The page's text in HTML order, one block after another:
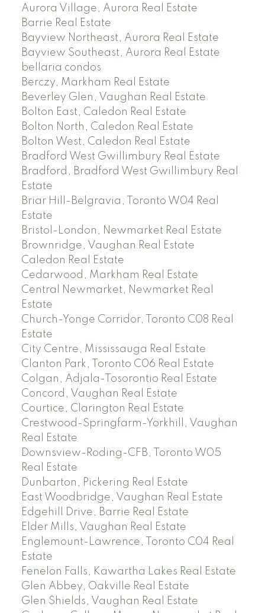
Aurora Village, Aurora Real Estate
Barrie Real Estate
Bayview Northeast, Aurora Real Estate
Bayview Southeast, Aurora Real Estate
bellaria condos
Berczy, Markham Real Estate
Beverley Glen, Vaughan Real Estate
Bolton East, Caledon Real Estate
Bolton North, Caledon Real Estate
Bolton West, Caledon Real Estate
Bradford West Gwillimbury Real Estate
Bradford, Bradford West Gwillimbury Real
Estate
Briar Hill-Belgravia, Toronto W04 Real
Estate
Bristol-London, Newmarket Real Estate
Brownridge, Vaughan Real Estate
Caledon Real Estate
Cedarwood, Markham Real Estate
Central Newmarket, Newmarket Real
Estate
Church-Yonge Corridor, Toronto C08 Real
Estate
City Centre, Mississauga Real Estate
Clanton Park, Toronto C06 Real Estate
Colgan, Adjala-Tosorontio Real Estate
Concord, Vaughan Real Estate
Courtice, Clarington Real Estate
Crestwood-Springfarm-Yorkhill, Vaughan
Real Estate
Downsview-Roding-CFB, Toronto W05
Real Estate
Dunbarton, Pickering Real Estate
East Woodbridge, Vaughan Real Estate
Edgehill Drive, Barrie Real Estate
Elder Mills, Vaughan Real Estate
Englemount-Lawrence, Toronto C04 Real
Estate
Fenelon Falls, Kawartha Lakes Real Estate
Glen Abbey, Oakville Real Estate
Glen Shields, Vaughan Real Estate